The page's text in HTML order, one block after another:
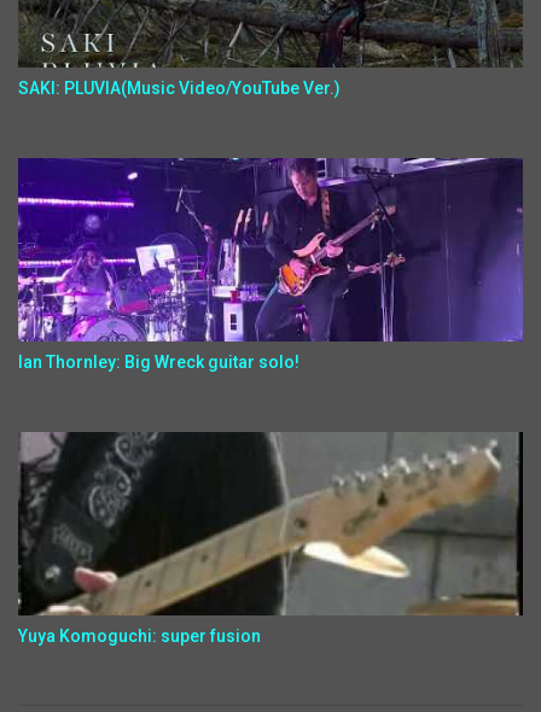
SAKI: PLUVIA(Music Video/YouTube Ver.)
Ian Thornley: Big Wreck guitar solo!
Yuya Komoguchi: super fusion